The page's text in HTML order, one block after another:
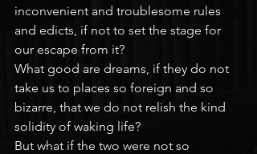
inconvenient and troublesome rules
and edicts, if not to set the stage for
our escape from it?
What good are dreams, if they do not
take us to places so foreign and so
bizarre, that we do not relish the kind
solidity of waking life?
But what if the two were not so